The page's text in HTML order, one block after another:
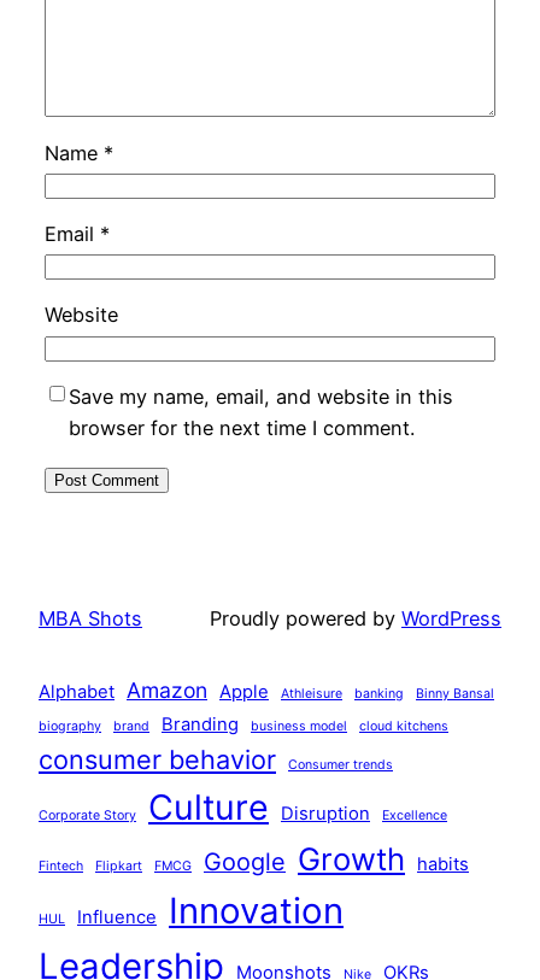
Name *
Email *
Website
Save my name, email, and website in this
browser for the next time I comment.
MBA Shots Proudly powered by WordPress
Alphabet Amazon Apple Athleisure banking Binny Bansal
biography brand Branding business model cloud kitchens
consumer behavior Consumer trends
Corporate Story Culture Disruption Excellence
Fintech Flipkart FMCG Google Growth habits
HUL Influence
Innovation
Leadership
Moonshots Nike OKRs